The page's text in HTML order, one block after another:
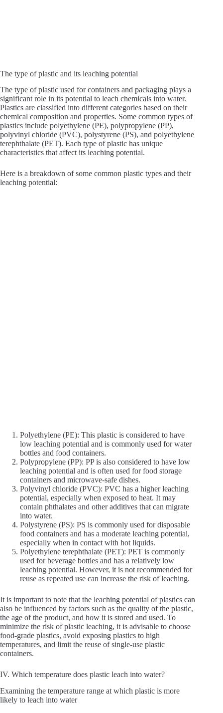
The type of plastic and its leaching potential
The type of plastic used for containers and packaging plays a
significant role in its potential to leach chemicals into water.
Plastics are classified into different categories based on their
chemical composition and properties. Some common types of
plastics include polyethylene (PE), polypropylene (PP),
polyvinyl chloride (PVC), polystyrene (PS), and polyethylene
terephthalate (PET). Each type of plastic has unique
characteristics that affect its leaching potential.
Here is a breakdown of some common plastic types and their
leaching potential:
Polyethylene (PE): This plastic is considered to have
low leaching potential and is commonly used for water
bottles and food containers.
Polypropylene (PP): PP is also considered to have low
leaching potential and is often used for food storage
containers and microwave-safe dishes.
Polyvinyl chloride (PVC): PVC has a higher leaching
potential, especially when exposed to heat. It may
contain phthalates and other additives that can migrate
into water.
Polystyrene (PS): PS is commonly used for disposable
food containers and has a moderate leaching potential,
especially when in contact with hot liquids.
Polyethylene terephthalate (PET): PET is commonly
used for beverage bottles and has a relatively low
leaching potential. However, it is not recommended for
reuse as repeated use can increase the risk of leaching.
It is important to note that the leaching potential of plastics can
also be influenced by factors such as the quality of the plastic,
the age of the product, and how it is stored and used. To
minimize the risk of plastic leaching, it is advisable to choose
food-grade plastics, avoid exposing plastics to high
temperatures, and limit the reuse of single-use plastic
containers.
IV. Which temperature does plastic leach into water?
Examining the temperature range at which plastic is more
likely to leach into water